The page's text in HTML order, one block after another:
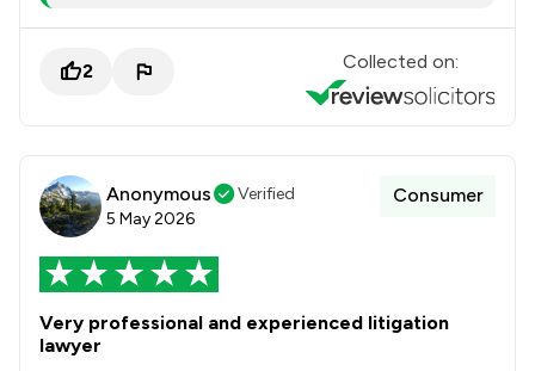
2 Collected on:
Anonymous
Verified
5 May 2026
Consumer
Very professional and experienced litigation
lawyer